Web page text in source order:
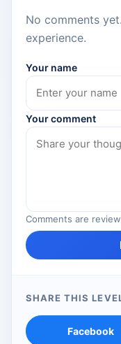
No comments
experience.
Your name
Your comment
Comments are
SHARE THIS
Facebook